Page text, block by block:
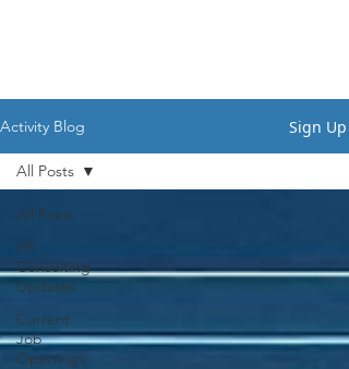
Activity Blog Sign Up
All Posts
HR
Consulting
Updates
Current
Job
Openings
All Posts